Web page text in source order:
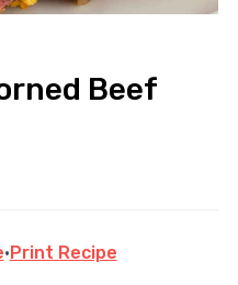
Beef
· Print Recipe